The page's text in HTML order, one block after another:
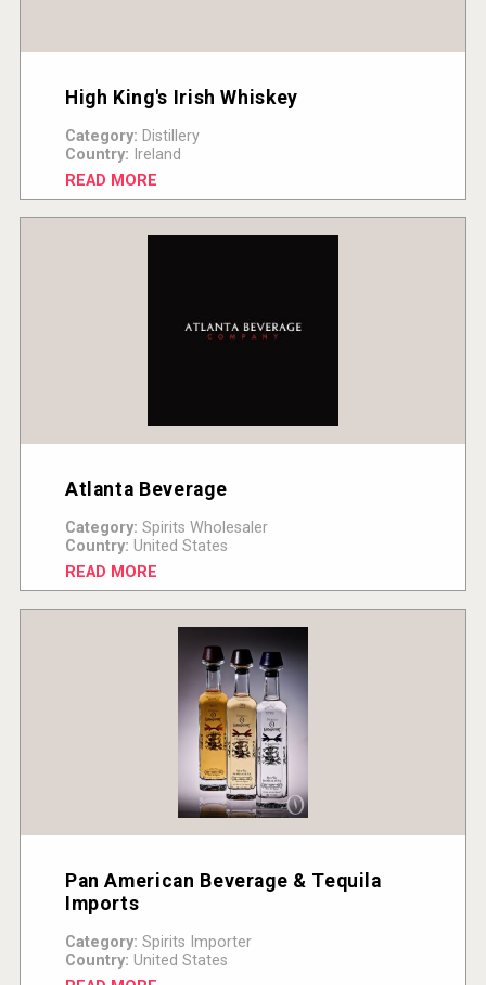
High King's Irish Whiskey
Category: Distillery
Country: Ireland
READ MORE
Atlanta Beverage
Category: Spirits Wholesaler
Country: United States
READ MORE
Pan American Beverage & Tequila
Imports
Category: Spirits Importer
Country: United States